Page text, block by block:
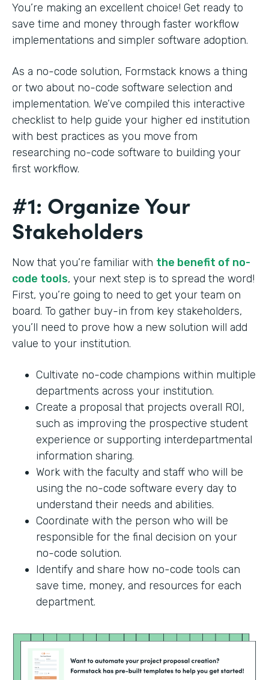
You’re making an excellent choice! Get ready to
save time and money through faster workflow
implementations and simpler software adoption.
As a no-code solution, Formstack knows a thing
or two about no-code software selection and
implementation. We’ve compiled this interactive
checklist to help guide your higher ed institution
with best practices as you move from
researching no-code software to building your
first workflow.
#1: Organize Your
Stakeholders
Now that you’re familiar with the benefit of no-
code tools, your next step is to spread the word!
First, you’re going to need to get your team on
board. To gather buy-in from key stakeholders,
you’ll need to prove how a new solution will add
value to your institution.
Cultivate no-code champions within multiple
departments across your institution.
Create a proposal that projects overall ROI,
such as improving the prospective student
experience or supporting interdepartmental
information sharing.
Work with the faculty and staff who will be
using the no-code software every day to
understand their needs and abilities.
Coordinate with the person who will be
responsible for the final decision on your
no-code solution.
Identify and share how no-code tools can
save time, money, and resources for each
department.